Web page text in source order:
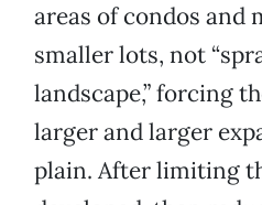
areas of condos and
smaller lots, not
landscape,” forcing
larger and larger
plain. After limiting